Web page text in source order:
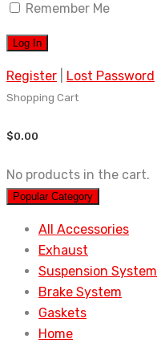
Remember Me
Register Lost Password
Shopping Cart
$0.00
No products in the cart.
Popular Category
All Accessories
Exhaust
Suspension System
Brake System
Gaskets
Home